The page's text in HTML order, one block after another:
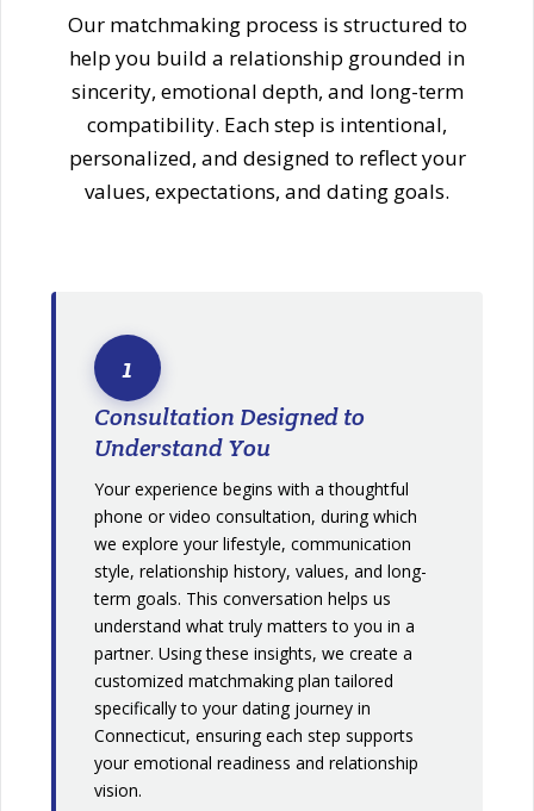
Our matchmaking process is structured to
help you build a relationship grounded in
sincerity, emotional depth, and long-term
compatibility. Each step is intentional,
personalized, and designed to reflect your
values, expectations, and dating goals.
1
Consultation Designed to
Understand You
Your experience begins with a thoughtful
phone or video consultation, during which
we explore your lifestyle, communication
style, relationship history, values, and long-
term goals. This conversation helps us
understand what truly matters to you in a
partner. Using these insights, we create a
customized matchmaking plan tailored
specifically to your dating journey in
Connecticut, ensuring each step supports
your emotional readiness and relationship
vision.